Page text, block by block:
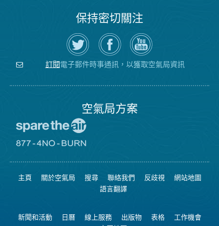
保持密切關注
在
Twitter
上
關
注
空
瀏
覽
氣
局
的
空
氣
局
YouTube
頻
道
訂閱電子郵件時事通訊，以獲取空氣局資訊
空氣局方案
空
日
網
站
8774
可
燃
燒
主頁 關於空氣局 搜尋 聯絡我們 反歧視
網站地圖
語言翻譯
新聞和活動 日曆 線上服務 出版物 表格
工作機會